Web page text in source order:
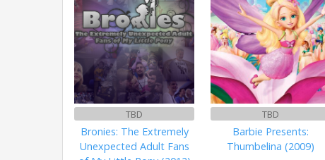
TBD
Bronies: The Extremely
Unexpected Adult Fans
TBD
Barbie Presents:
Thumbelina (2009)